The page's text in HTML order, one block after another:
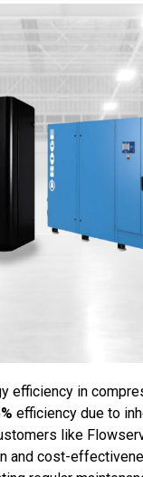
efficiency in
efficiency due to
like
and cost-